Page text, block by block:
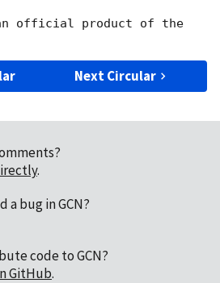
official product of the
Next Circular
.
a bug in GCN?
code to GCN?
GitHub.